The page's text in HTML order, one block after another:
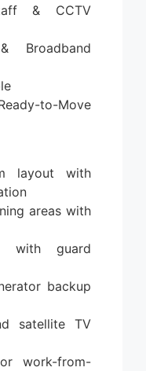
& CCTV
Broadband
to-Move
layout with
areas with
with guard
backup
satellite TV
work-from-